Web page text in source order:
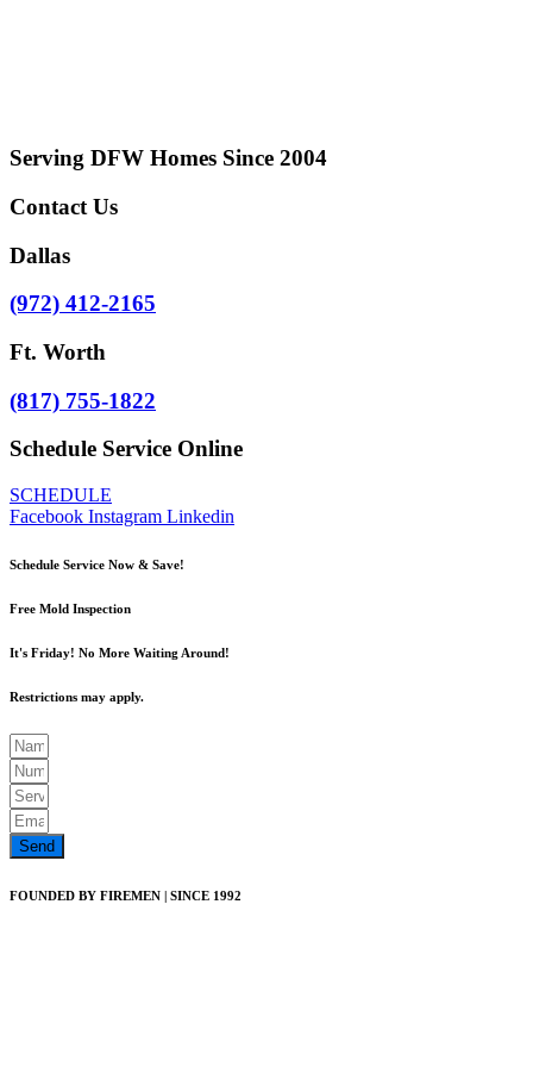
Serving DFW Homes Since 2004
Contact Us
Dallas
(972) 412-2165
Ft. Worth
​(817) 755-1822
Schedule Service Online
SCHEDULE
Facebook Instagram Linkedin
Schedule Service Now & Save!
Free Mold Inspection
It's Friday! No More Waiting Around!
Restrictions may apply.
Send
FOUNDED BY FIREMEN | SINCE 1992